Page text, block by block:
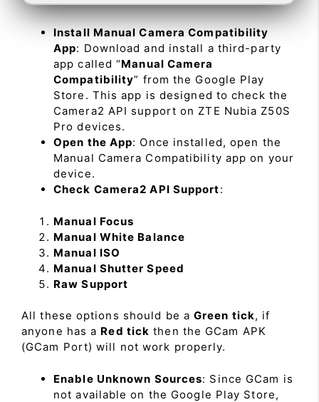
Install Manual Camera Compatibility
App: Download and install a third-party
app called “Manual Camera
Compatibility” from the Google Play
Store. This app is designed to check the
Camera2 API support on ZTE Nubia Z50S
Pro devices.
Open the App: Once installed, open the
Manual Camera Compatibility app on your
device.
Check Camera2 API Support:
Manual Focus
Manual White Balance
Manual ISO
Manual Shutter Speed
Raw Support
All these options should be a Green tick, if
anyone has a Red tick then the GCam APK
(GCam Port) will not work properly.
Enable Unknown Sources: Since GCam is
not available on the Google Play Store,